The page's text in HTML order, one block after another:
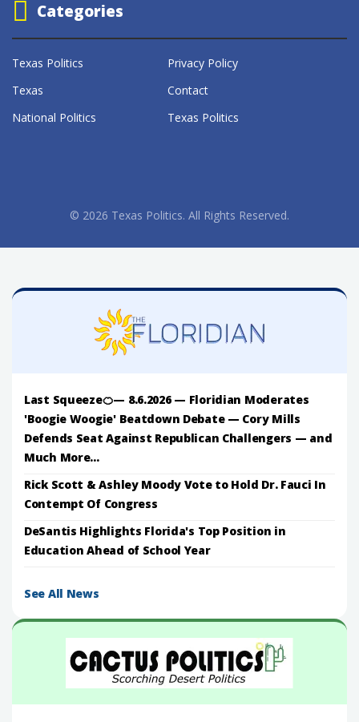
Categories
Texas Politics
Privacy Policy
Texas
Contact
National Politics
Texas Politics
© 2026 Texas Politics. All Rights Reserved.
Last Squeeze🍊— 8.6.2026 — Floridian Moderates
'Boogie Woogie' Beatdown Debate — Cory Mills
Defends Seat Against Republican Challengers — and
Much More...
Rick Scott & Ashley Moody Vote to Hold Dr. Fauci In
Contempt Of Congress
DeSantis Highlights Florida's Top Position in
Education Ahead of School Year
See All News